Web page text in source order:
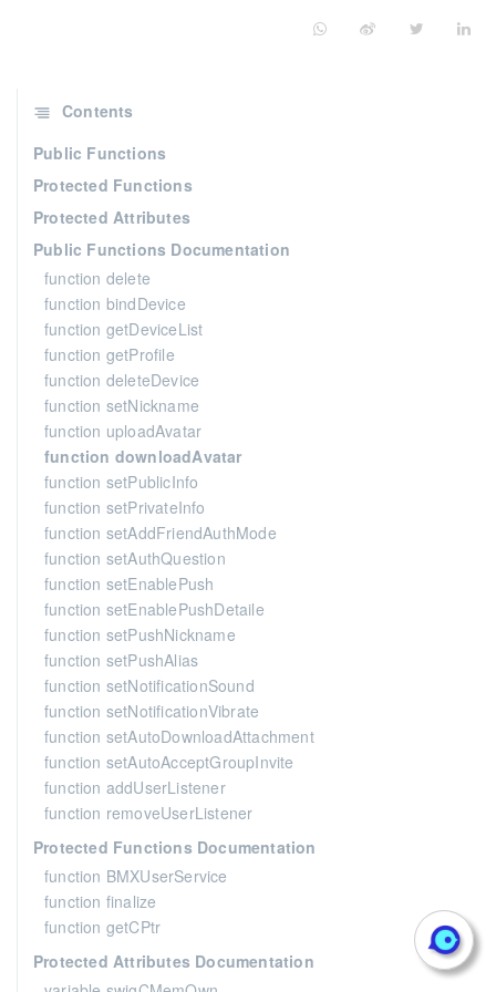
Contents
Public Functions
Protected Functions
Protected Attributes
Public Functions Documentation
function delete
function bindDevice
function getDeviceList
function getProfile
function deleteDevice
function setNickname
function uploadAvatar
function downloadAvatar
function setPublicInfo
function setPrivateInfo
function setAddFriendAuthMode
function setAuthQuestion
function setEnablePush
function setEnablePushDetaile
function setPushNickname
function setPushAlias
function setNotificationSound
function setNotificationVibrate
function setAutoDownloadAttachment
function setAutoAcceptGroupInvite
function addUserListener
function removeUserListener
Protected Functions Documentation
function BMXUserService
function finalize
function getCPtr
Protected Attributes Documentation